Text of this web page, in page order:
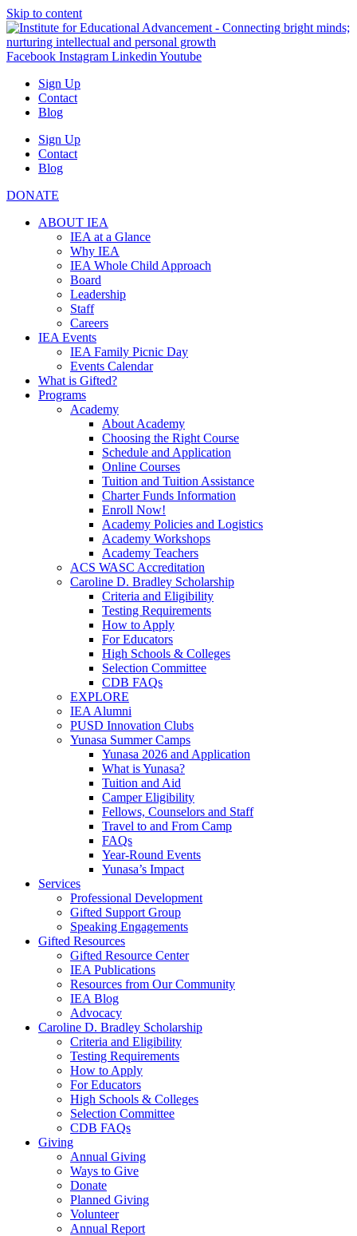
Skip to content
Facebook Instagram Linkedin Youtube
Sign Up
Contact
Blog
Sign Up
Contact
Blog
DONATE
ABOUT IEA
IEA at a Glance
Why IEA
IEA Whole Child Approach
Board
Leadership
Staff
Careers
IEA Events
IEA Family Picnic Day
Events Calendar
What is Gifted?
Programs
Academy
About Academy
Choosing the Right Course
Schedule and Application
Online Courses
Tuition and Tuition Assistance
Charter Funds Information
Enroll Now!
Academy Policies and Logistics​
Academy Workshops
Academy Teachers
ACS WASC Accreditation
Caroline D. Bradley Scholarship
Criteria and Eligibility
Testing Requirements
How to Apply
For Educators
High Schools & Colleges
Selection Committee
CDB FAQs
EXPLORE
IEA Alumni
PUSD Innovation Clubs
Yunasa Summer Camps
Yunasa 2026 and Application
What is Yunasa?
Tuition and Aid
Camper Eligibility
Fellows, Counselors and Staff
Travel to and From Camp
FAQs
Year-Round Events
Yunasa’s Impact
Services
Professional Development
Gifted Support Group
Speaking Engagements
Gifted Resources
Gifted Resource Center
IEA Publications
Resources from Our Community
IEA Blog
Advocacy
Caroline D. Bradley Scholarship
Criteria and Eligibility
Testing Requirements
How to Apply
For Educators
High Schools & Colleges
Selection Committee
CDB FAQs
Giving
Annual Giving
Ways to Give
Donate
Planned Giving
Volunteer
Annual Report